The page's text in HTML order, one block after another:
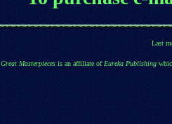
Last
Great Masterpieces is an affiliate of Eureka Publishing